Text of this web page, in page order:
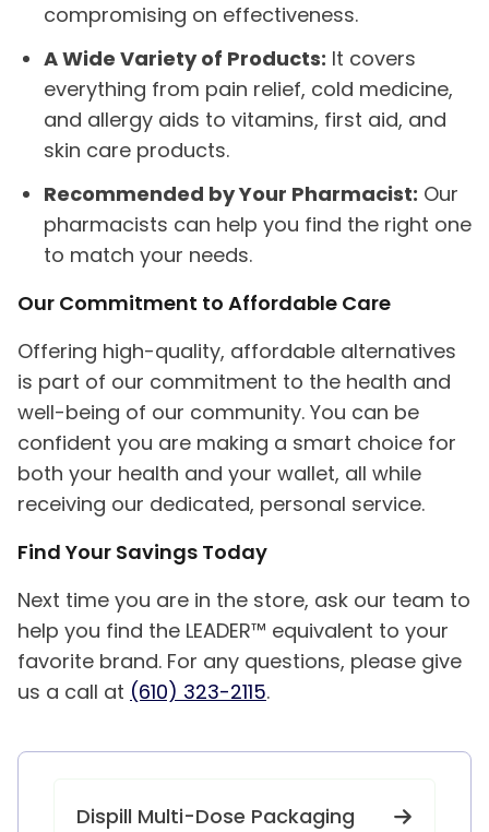
Dispill Multi-Dose Packaging
compromising on effectiveness.
A Wide Variety of Products: It covers
everything from pain relief, cold medicine,
and allergy aids to vitamins, first aid, and
skin care products.
Recommended by Your Pharmacist: Our
pharmacists can help you find the right one
to match your needs.
Our Commitment to Affordable Care
Offering high-quality, affordable alternatives
is part of our commitment to the health and
well-being of our community. You can be
confident you are making a smart choice for
both your health and your wallet, all while
receiving our dedicated, personal service.
Find Your Savings Today
Next time you are in the store, ask our team to
help you find the LEADER™ equivalent to your
favorite brand. For any questions, please give
us a call at (610) 323-2115.